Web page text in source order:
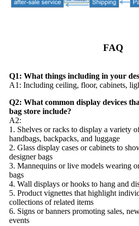
FAQ
Q1: What things including in your
A1: Including ceiling, floor, cabinets,
Q2: What common display devices
bag store include?
A2:
1. Shelves or racks to display a variety
handbags, backpacks, and luggage
2. Glass display cases or cabinets to
designer bags
3. Mannequins or live models wearing
bags
4. Wall displays or hooks to hang and
5. Product vignettes that highlight
collections of related items
6. Signs or banners promoting sales,
events